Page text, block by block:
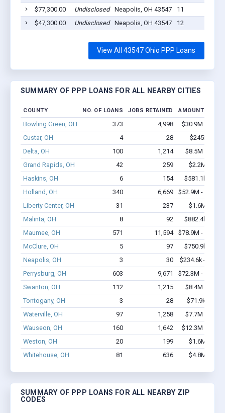
$77,300.00
Undisclosed Neapolis, OH 43547
11
$47,300.00
Undisclosed Neapolis, OH 43547 12
View All 43547 Ohio PPP Loans
SUMMARY OF PPP LOANS FOR ALL NEARBY CITIES
COUNTY NO. OF LOANS JOBS RETAINED AMOUNT
Bowling Green, OH 373 4,998
$30.9M -
Custar, OH
4 28
$245k -
Delta, OH
100 1,214
$8.5M -
Grand Rapids, OH
42 259
$2.2M -
Haskins, OH
6 154
$581.1k -
Holland, OH
340 6,669
$52.9M -
Liberty Center, OH
31 237
$1.6M -
Malinta, OH
8 92
$882.4k -
Maumee, OH
571 11,594
$78.9M -
McClure, OH
5 97
$750.9k -
Neapolis, OH
3 30
$234.6k -
Perrysburg, OH
603 9,671
$72.3M -
Swanton, OH
112 1,215
$8.4M -
Tontogany, OH
3 28
$71.9k -
Waterville, OH
97 1,258
$7.7M -
Wauseon, OH
160 1,642
$12.3M -
Weston, OH
20 199
$1.6M -
Whitehouse, OH
81 636 $4.8M -
SUMMARY OF PPP LOANS FOR ALL NEARBY ZIP
CODES